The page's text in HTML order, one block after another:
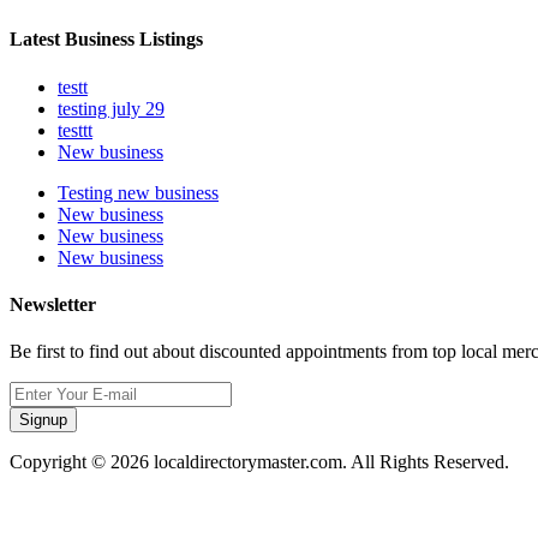
Latest Business Listings
testt
testing july 29
testtt
New business
Testing new business
New business
New business
New business
Newsletter
Be first to find out about discounted appointments from top local
Signup
Copyright © 2026 localdirectorymaster.com. All Rights Reserved.